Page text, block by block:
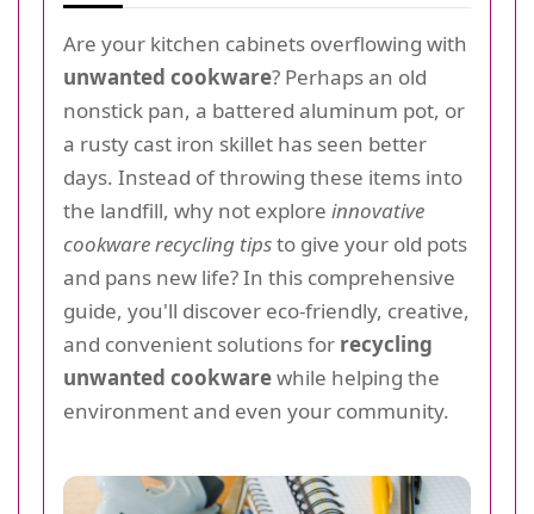
Are your kitchen cabinets overflowing with
unwanted cookware? Perhaps an old
nonstick pan, a battered aluminum pot, or
a rusty cast iron skillet has seen better
days. Instead of throwing these items into
the landfill, why not explore innovative
cookware recycling tipsto give your old pots
and pans new life? In this comprehensive
guide, you'll discover eco-friendly, creative,
and convenient solutions for recycling
unwanted cookwarewhile helping the
environment and even your community.